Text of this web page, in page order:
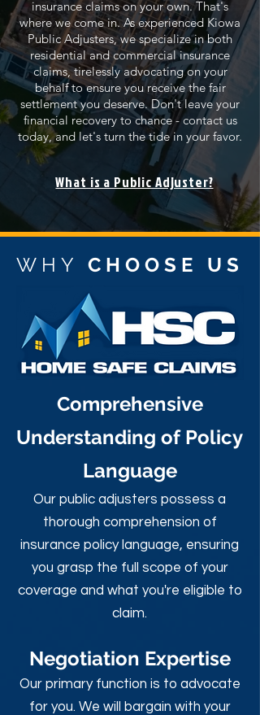
insurance claims on your own. That's
where we come in. As experienced Kiowa
Public Adjusters, we specialize in both
residential and commercial insurance
claims, tirelessly advocating on your
behalf to ensure you receive the fair
settlement you deserve. Don't leave your
financial recovery to chance - contact us
today, and let's turn the tide in your favor.
What is a Public Adjuster?
WHY CHOOSE US
Comprehensive
Understanding of Policy
Language
Our public adjusters possess a
thorough comprehension of
insurance policy language, ensuring
you grasp the full scope of your
coverage and what you're eligible to
claim.
Negotiation Expertise
Our primary function is to advocate
for you. We will bargain with your